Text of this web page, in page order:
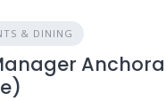
& DINING